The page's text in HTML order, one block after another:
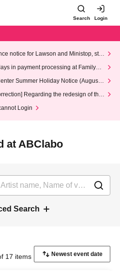
Search Login
notice for Lawson and Ministop, star
(Wed)
in payment processing at FamilyMa
Summer Holiday Notice (August 1
Regarding the redesign of the
Login
at ABClabo
Search
17 items